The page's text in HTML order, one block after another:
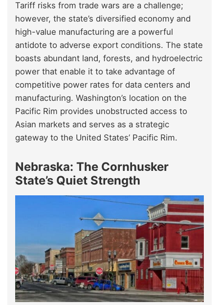
Tariff risks from trade wars are a challenge;
however, the state’s diversified economy and
high-value manufacturing are a powerful
antidote to adverse export conditions. The state
boasts abundant land, forests, and hydroelectric
power that enable it to take advantage of
competitive power rates for data centers and
manufacturing. Washington’s location on the
Pacific Rim provides unobstructed access to
Asian markets and serves as a strategic
gateway to the United States’ Pacific Rim.
Nebraska: The Cornhusker
State’s Quiet Strength